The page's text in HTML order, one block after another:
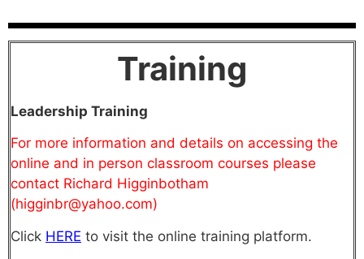
Training
Leadership Training
For more information and details on accessing the
online and in person classroom courses please
contact Richard Higginbotham
(higginbr@yahoo.com)
Click HERE to visit the online training platform.